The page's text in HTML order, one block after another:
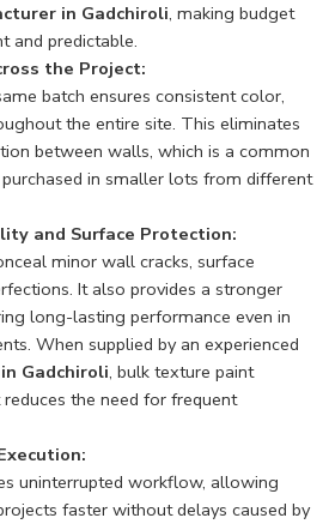
in Gadchiroli, making budget
and predictable.
the Project:
batch ensures consistent color,
the entire site. This eliminates
between walls, which is a common
in smaller lots from different
and Surface Protection:
minor wall cracks, surface
It also provides a stronger
long-lasting performance even in
When supplied by an experienced
Gadchiroli, bulk texture paint
the need for frequent
uninterrupted workflow, allowing
faster without delays caused by